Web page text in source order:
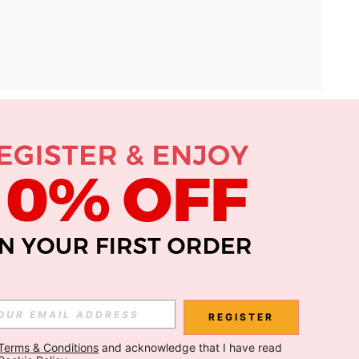
APP
Subscribe
REGISTER
& Conditions and acknowledge that I have read